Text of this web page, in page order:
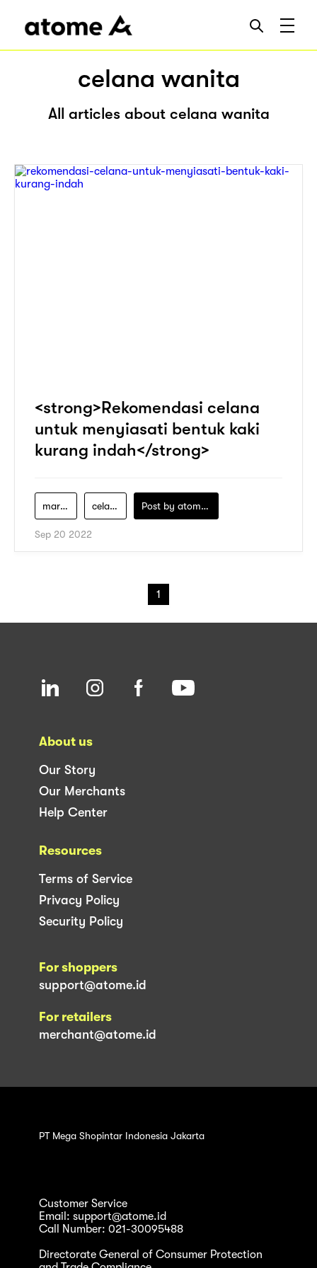
celana wanita
All articles about celana wanita
<strong>Rekomendasi celana
untuk menyiasati bentuk kaki
kurang indah</strong>
marks-and-spencer celana-berkaki-lebar Post by atomeind
Sep 20 2022
1
About us
Our Story
Our Merchants
Help Center
Resources
Terms of Service
Privacy Policy
Security Policy
For shoppers
support@atome.id
For retailers
merchant@atome.id
PT Mega Shopintar Indonesia Jakarta
Customer Service
Email: support@atome.id
Call Number: 021-30095488
Directorate General of Consumer Protection